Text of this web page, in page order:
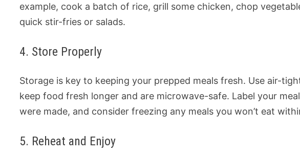
example, cook a batch of rice, grill some chicken, chop
quick stir-fries or salads.
4. Store Properly
Storage is key to keeping your prepped meals fresh. Use air-
keep food fresh longer and are microwave-safe. Label your
were made, and consider freezing any meals you won’t eat
5. Reheat and Enjoy